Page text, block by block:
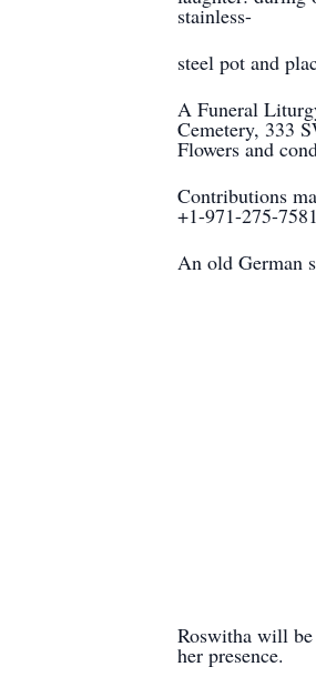
stainless-
steel pot and
A Funeral
Cemetery, 333
Flowers and
Contributions
+1-971-275-
An old German
Roswitha will be
her presence.